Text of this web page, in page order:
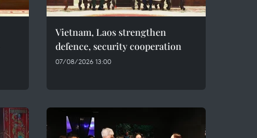
Vietnam, Laos strengthen
defence, security cooperation
07/08/2026 13:00